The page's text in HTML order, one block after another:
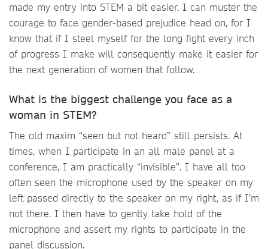
made my entry into STEM a bit easier, I can muster the
courage to face gender-based prejudice head on, for I
know that if I steel myself for the long fight every inch
of progress I make will consequently make it easier for
the next generation of women that follow.
What is the biggest challenge you face as a
woman in STEM?
The old maxim “seen but not heard” still persists. At
times, when I participate in an all male panel at a
conference, I am practically “invisible”. I have all too
often seen the microphone used by the speaker on my
left passed directly to the speaker on my right, as if I’m
not there. I then have to gently take hold of the
microphone and assert my rights to participate in the
panel discussion.